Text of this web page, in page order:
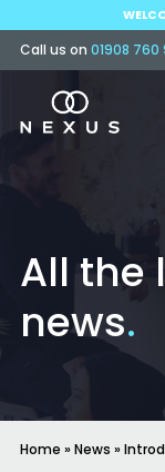
Call us on 01908 760
All the
news.
Home » News »